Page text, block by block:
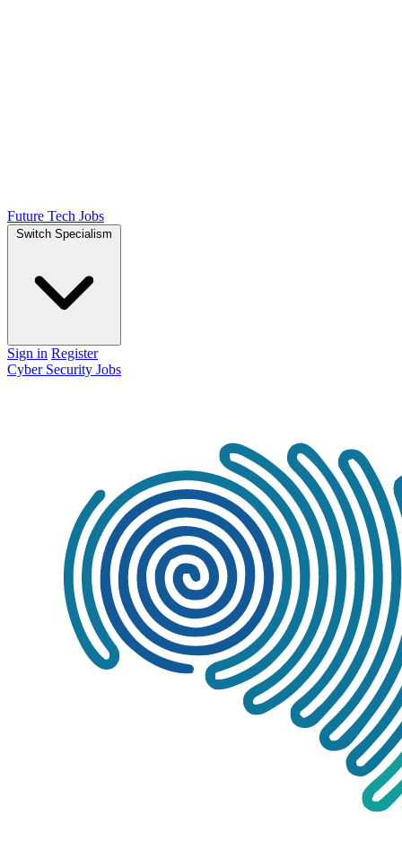
Future Tech Jobs
Switch Specialism
Sign in Register
Cyber Security Jobs